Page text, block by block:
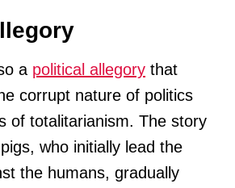
a political allegory that
corrupt nature of politics
of totalitarianism. The story
who initially lead the
the humans, gradually